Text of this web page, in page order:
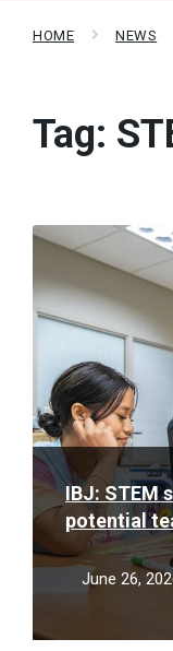
HOME NEWS
Tag:
IBJ: STEM
potential
June 26,
Read
More